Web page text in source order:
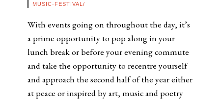
MUSIC-FESTIVAL/
With events going on throughout the day, it’s
a prime opportunity to pop along in your
lunch break or before your evening commute
and take the opportunity to recentre yourself
and approach the second half of the year either
at peace or inspired by art, music and poetry